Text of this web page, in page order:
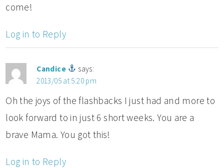
come!
Log in to Reply
Candice
says:
2013/05 at 5:20 pm
Oh the joys of the flashbacks I just had and more to
look forward to in just 6 short weeks. You are a
brave Mama. You got this!
Log in to Reply